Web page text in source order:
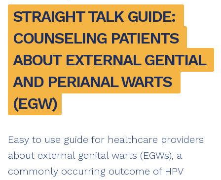
STRAIGHT TALK GUIDE:
COUNSELING PATIENTS
ABOUT EXTERNAL GENTIAL
AND PERIANAL WARTS
(EGW)
Easy to use guide for healthcare providers
about external genital warts (EGWs), a
commonly occurring outcome of HPV